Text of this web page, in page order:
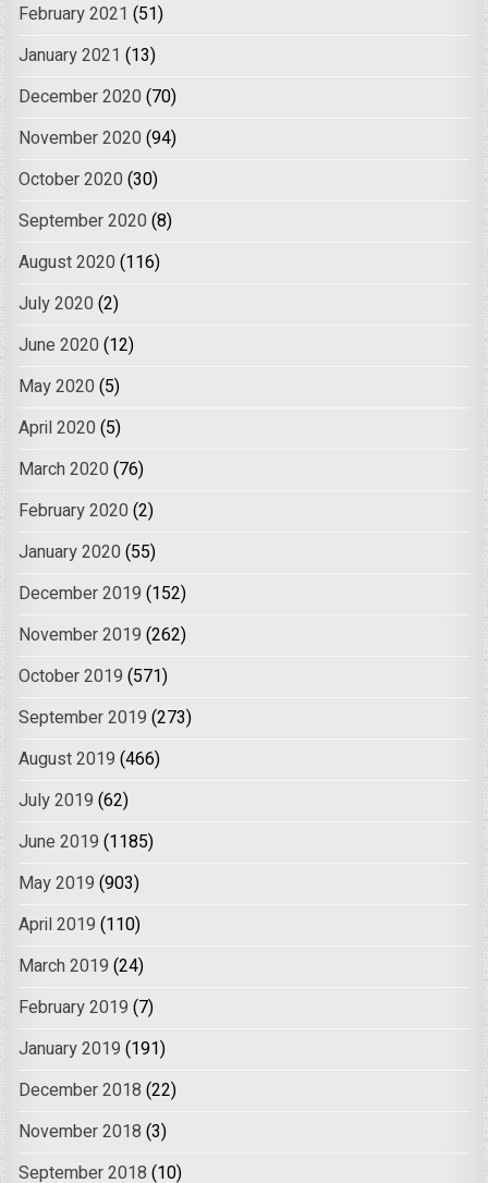
February 2021 (51)
January 2021 (13)
December 2020 (70)
November 2020 (94)
October 2020 (30)
September 2020 (8)
August 2020 (116)
July 2020 (2)
June 2020 (12)
May 2020 (5)
April 2020 (5)
March 2020 (76)
February 2020 (2)
January 2020 (55)
December 2019 (152)
November 2019 (262)
October 2019 (571)
September 2019 (273)
August 2019 (466)
July 2019 (62)
June 2019 (1185)
May 2019 (903)
April 2019 (110)
March 2019 (24)
February 2019 (7)
January 2019 (191)
December 2018 (22)
November 2018 (3)
September 2018 (10)